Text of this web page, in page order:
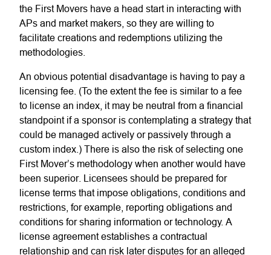
the First Movers have a head start in interacting with
APs and market makers, so they are willing to
facilitate creations and redemptions utilizing the
methodologies.
An obvious potential disadvantage is having to pay a
licensing fee. (To the extent the fee is similar to a fee
to license an index, it may be neutral from a financial
standpoint if a sponsor is contemplating a strategy that
could be managed actively or passively through a
custom index.) There is also the risk of selecting one
First Mover’s methodology when another would have
been superior. Licensees should be prepared for
license terms that impose obligations, conditions and
restrictions, for example, reporting obligations and
conditions for sharing information or technology. A
license agreement establishes a contractual
relationship and can risk later disputes for an alleged